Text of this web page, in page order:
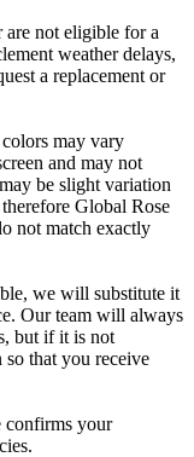
are not eligible for a
weather delays,
a replacement or
may vary
and may not
be slight variation
Global Rose
not match exactly
we will substitute it
Our team will always
but if it is not
so that you receive
confirms your